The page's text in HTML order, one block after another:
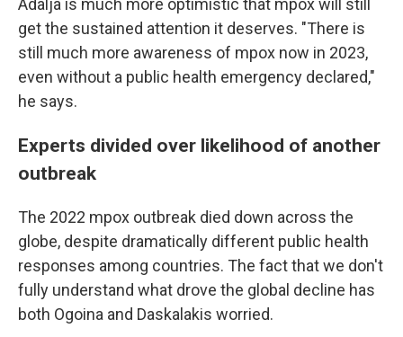
Adalja is much more optimistic that mpox will still
get the sustained attention it deserves. "There is
still much more awareness of mpox now in 2023,
even without a public health emergency declared,"
he says.
Experts divided over likelihood of another
outbreak
The 2022 mpox outbreak died down across the
globe, despite dramatically different public health
responses among countries. The fact that we don't
fully understand what drove the global decline has
both Ogoina and Daskalakis worried.